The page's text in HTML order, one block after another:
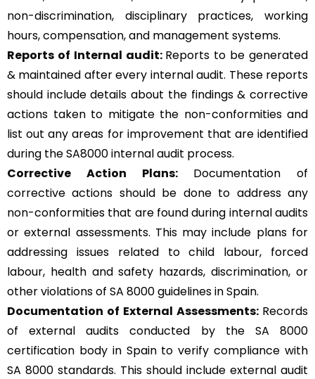
non-discrimination, disciplinary practices, working
hours, compensation, and management systems.
Reports of Internal audit: Reports to be generated
& maintained after every internal audit. These reports
should include details about the findings & corrective
actions taken to mitigate the non-conformities and
list out any areas for improvement that are identified
during the SA8000 internal audit process.
Corrective Action Plans: Documentation of
corrective actions should be done to address any
non-conformities that are found during internal audits
or external assessments. This may include plans for
addressing issues related to child labour, forced
labour, health and safety hazards, discrimination, or
other violations of SA 8000 guidelines in Spain.
Documentation of External Assessments: Records
of external audits conducted by the SA 8000
certification body in Spain to verify compliance with
SA 8000 standards. This should include external audit